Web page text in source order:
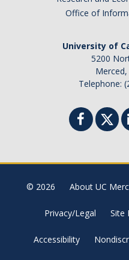
Office of
University of
5200
Merced,
Telephone:
© 2026 About UC
Privacy/Legal Site
Accessibility